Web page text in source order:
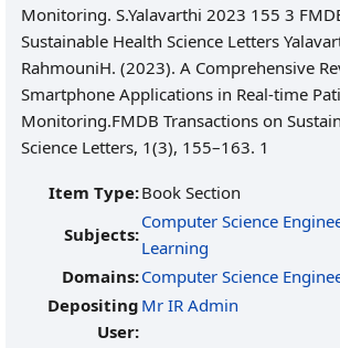
Item Type:Book Section
Subjects:
Computer Science
Learning
Domains:Computer Science
Depositing
User:
Mr IR Admin